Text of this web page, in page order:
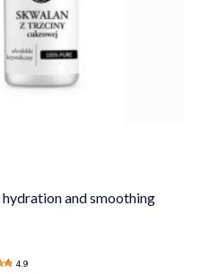
and smoothing
4.9